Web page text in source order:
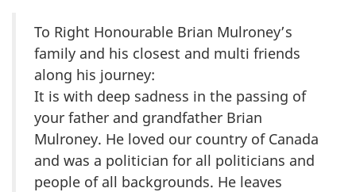
To Right Honourable Brian Mulroney’s
family and his closest and multi friends
along his journey:
It is with deep sadness in the passing of
your father and grandfather Brian
Mulroney. He loved our country of Canada
and was a politician for all politicians and
people of all backgrounds. He leaves